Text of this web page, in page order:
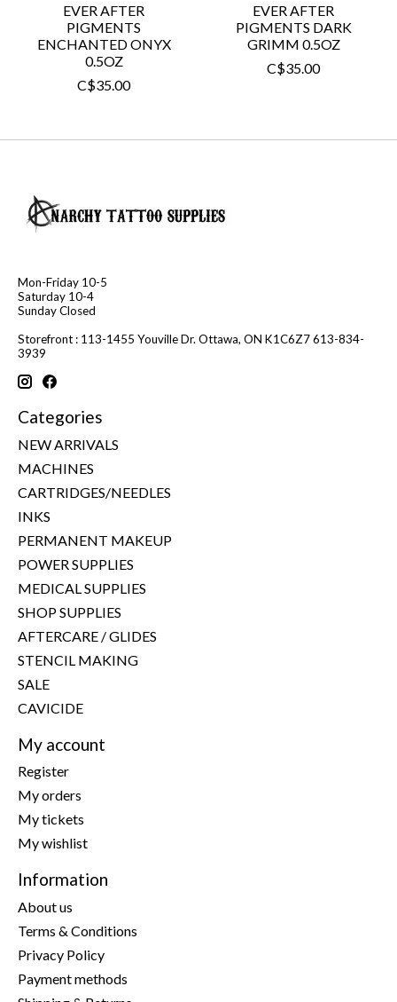
EVER AFTER
PIGMENTS
ENCHANTED ONYX
0.5OZ
C$35.00
EVER AFTER
PIGMENTS DARK
GRIMM 0.5OZ
C$35.00
Mon-Friday 10-5
Saturday 10-4
Sunday Closed
Storefront : 113-1455 Youville Dr. Ottawa, ON K1C6Z7 613-834-
3939
Categories
NEW ARRIVALS
MACHINES
CARTRIDGES/NEEDLES
INKS
PERMANENT MAKEUP
POWER SUPPLIES
MEDICAL SUPPLIES
SHOP SUPPLIES
AFTERCARE / GLIDES
STENCIL MAKING
SALE
CAVICIDE
My account
Register
My orders
My tickets
My wishlist
Information
About us
Terms & Conditions
Privacy Policy
Payment methods